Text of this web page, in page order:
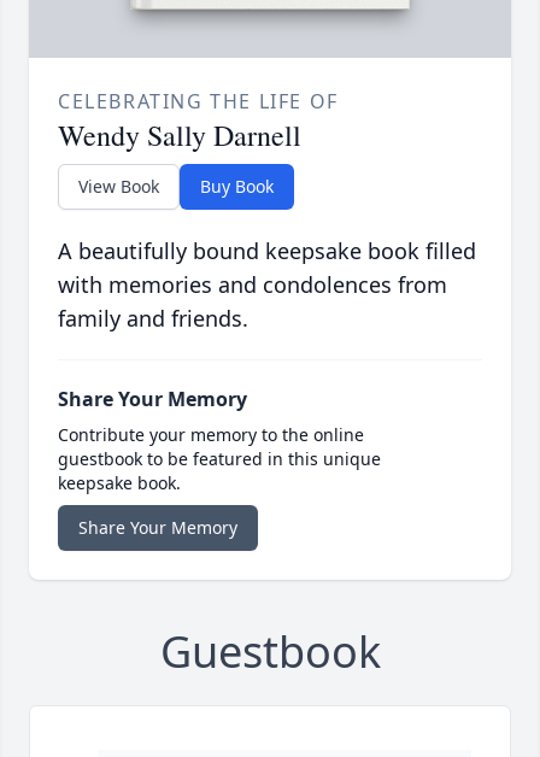
CELEBRATING THE LIFE OF
Wendy Sally Darnell
View Book Buy Book
A beautifully bound keepsake book filled
with memories and condolences from
family and friends.
Share Your Memory
Contribute your memory to the online
guestbook to be featured in this unique
keepsake book.
Share Your Memory
Guestbook